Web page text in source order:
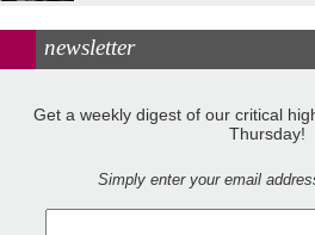
newsletter
Get a weekly digest of our critical
Thursday!
Simply enter your email